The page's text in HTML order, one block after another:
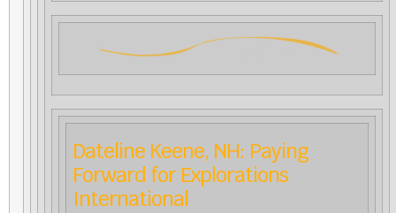
Dateline Keene, NH: Paying
Forward for Explorations
International